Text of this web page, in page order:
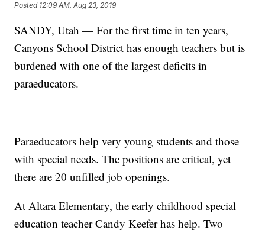
Posted 12:09 AM, Aug 23, 2019
SANDY, Utah — For the first time in ten years,
Canyons School District has enough teachers but is
burdened with one of the largest deficits in
paraeducators.
Paraeducators help very young students and those
with special needs. The positions are critical, yet
there are 20 unfilled job openings.
At Altara Elementary, the early childhood special
education teacher Candy Keefer has help. Two